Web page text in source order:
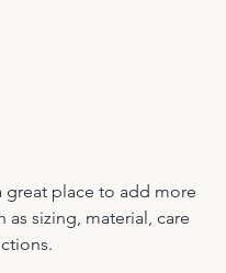
place to add more
sizing, material, care